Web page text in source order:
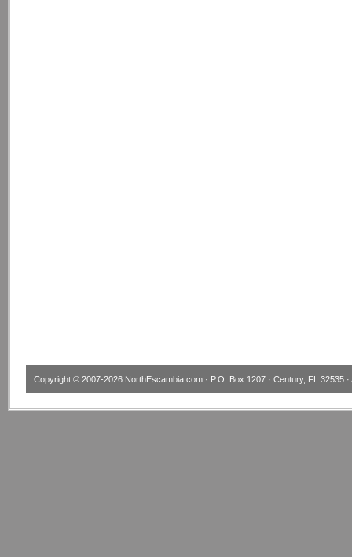
Copyright © 2007-2026 NorthEscambia.com · P.O. Box 1207 · Century, FL 32535